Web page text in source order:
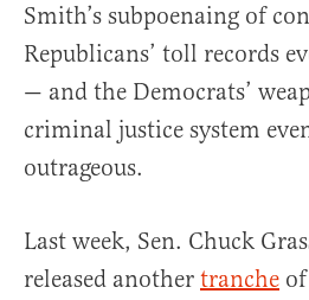
Smith’s subpoenaing of
Republicans’ toll records
— and the Democrats’
criminal justice system
outrageous.
Last week, Sen. Chuck
released another tranche